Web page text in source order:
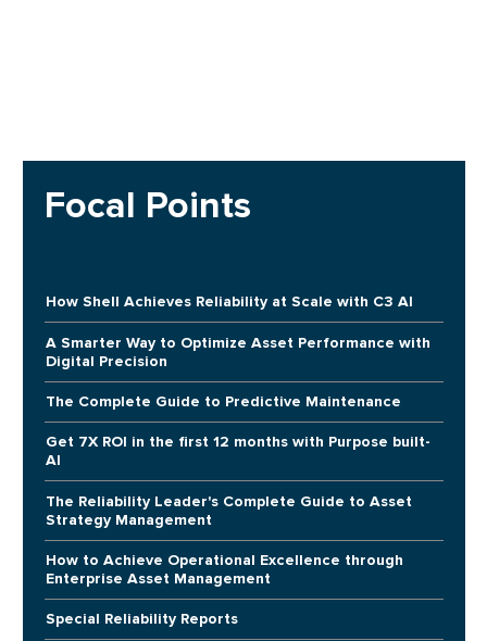
Focal Points
How Shell Achieves Reliability at Scale with C3 AI
A Smarter Way to Optimize Asset Performance with
Digital Precision
The Complete Guide to Predictive Maintenance
Get 7X ROI in the first 12 months with Purpose built-
AI
The Reliability Leader's Complete Guide to Asset
Strategy Management
How to Achieve Operational Excellence through
Enterprise Asset Management
Special Reliability Reports